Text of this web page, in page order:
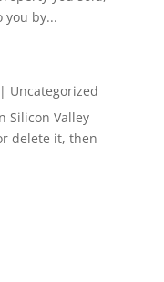
by...
Uncategorized
Silicon Valley
delete it, then